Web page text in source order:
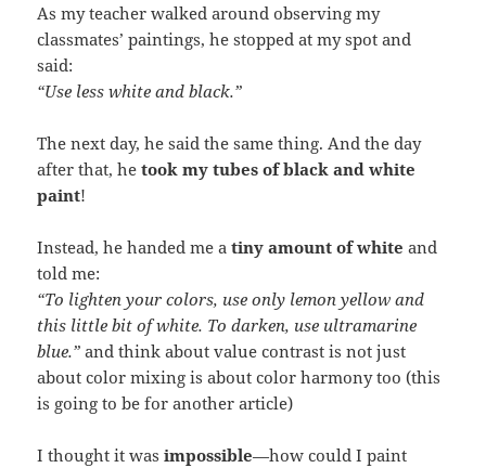
As my teacher walked around observing my
classmates’ paintings, he stopped at my spot and
said:
“Use less white and black.”
The next day, he said the same thing. And the day
after that, hetook my tubes of black and white
paint!
Instead, he handed me atiny amount of white and
told me:
“To lighten your colors, use only lemon yellow and
this little bit of white. To darken, use ultramarine
blue.” and think about value contrast is not just
about color mixing is about color harmony too (this
is going to be for another article)
I thought it wasimpossible—how could I paint